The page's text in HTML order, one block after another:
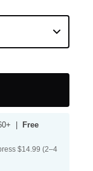
| Free
$14.99 (2–4